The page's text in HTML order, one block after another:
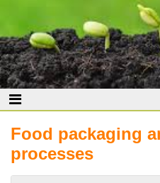
Food packaging
processes